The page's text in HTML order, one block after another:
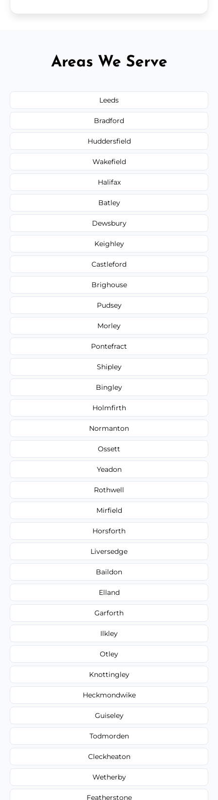
Areas We Serve
Leeds
Bradford
Huddersfield
Wakefield
Halifax
Batley
Dewsbury
Keighley
Castleford
Brighouse
Pudsey
Morley
Pontefract
Shipley
Bingley
Holmfirth
Normanton
Ossett
Yeadon
Rothwell
Mirfield
Horsforth
Liversedge
Baildon
Elland
Garforth
Ilkley
Otley
Knottingley
Heckmondwike
Guiseley
Todmorden
Cleckheaton
Wetherby
Featherstone